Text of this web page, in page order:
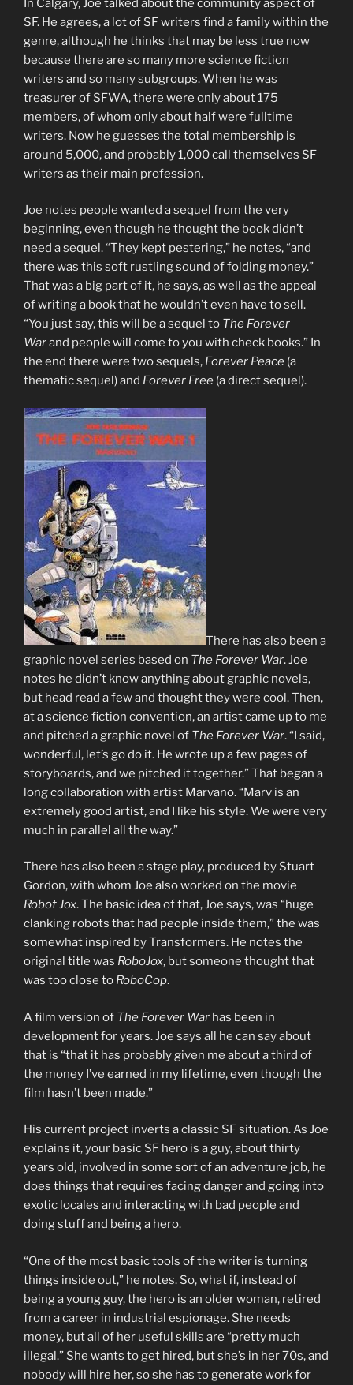
In Calgary, Joe talked about the community aspect of
SF. He agrees, a lot of SF writers find a family within the
genre, although he thinks that may be less true now
because there are so many more science fiction
writers and so many subgroups. When he was
treasurer of SFWA, there were only about 175
members, of whom only about half were fulltime
writers. Now he guesses the total membership is
around 5,000, and probably 1,000 call themselves SF
writers as their main profession.
Joe notes people wanted a sequel from the very
beginning, even though he thought the book didn’t
need a sequel. “They kept pestering,” he notes, “and
there was this soft rustling sound of folding money.”
That was a big part of it, he says, as well as the appeal
of writing a book that he wouldn’t even have to sell.
“You just say, this will be a sequel to The Forever
Warand people will come to you with check books.” In
the end there were two sequels, Forever Peace (a
thematic sequel) and Forever Free (a direct sequel).
There has also been a
graphic novel series based on The Forever War. Joe
notes he didn’t know anything about graphic novels,
but head read a few and thought they were cool. Then,
at a science fiction convention, an artist came up to me
and pitched a graphic novel of The Forever War. “I said,
wonderful, let’s go do it. He wrote up a few pages of
storyboards, and we pitched it together.” That began a
long collaboration with artist Marvano. “Marv is an
extremely good artist, and I like his style. We were very
much in parallel all the way.”
There has also been a stage play, produced by Stuart
Gordon, with whom Joe also worked on the movie
Robot Jox. The basic idea of that, Joe says, was “huge
clanking robots that had people inside them,” the was
somewhat inspired by Transformers. He notes the
original title was RoboJox, but someone thought that
was too close to RoboCop.
A film version of The Forever War has been in
development for years. Joe says all he can say about
that is “that it has probably given me about a third of
the money I’ve earned in my lifetime, even though the
film hasn’t been made.”
His current project inverts a classic SF situation. As Joe
explains it, your basic SF hero is a guy, about thirty
years old, involved in some sort of an adventure job, he
does things that requires facing danger and going into
exotic locales and interacting with bad people and
doing stuff and being a hero.
“One of the most basic tools of the writer is turning
things inside out,” he notes. So, what if, instead of
being a young guy, the hero is an older woman, retired
from a career in industrial espionage. She needs
money, but all of her useful skills are “pretty much
illegal.” She wants to get hired, but she’s in her 70s, and
nobody will hire her, so she has to generate work for